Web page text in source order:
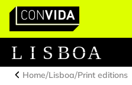
Main
L I S BOA
Home/Lisboa/Print editions